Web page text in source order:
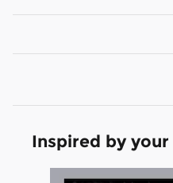
Inspired by
Slide 1 of 6